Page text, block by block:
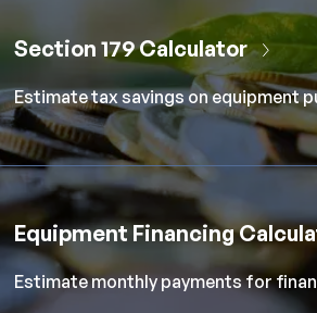
Section 179 Calculator
Estimate tax savings on equipment
Equipment Financing
Estimate monthly payments for